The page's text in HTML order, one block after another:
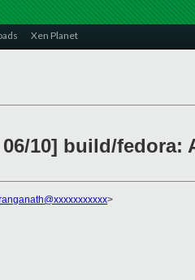
Xen Planet
10] build/
>